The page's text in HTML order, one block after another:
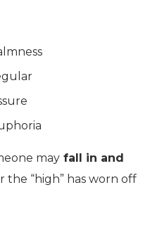
may fall in and
the “high” has worn off